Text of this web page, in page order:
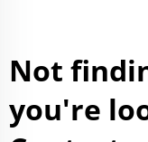
Not
you're